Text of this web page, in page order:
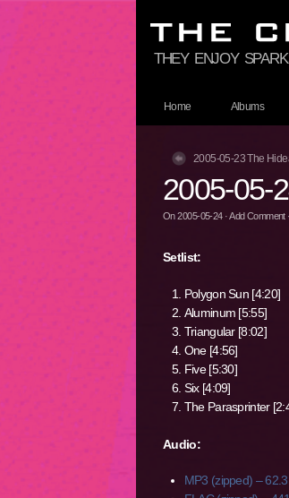
they enjoy
Home Albums
2005-05-23 The
2005-05-
On2005-05-24·Add Comment
Setlist:
Polygon Sun [4:20]
Aluminum [5:55]
Triangular [8:02]
One [4:56]
Five [5:30]
Six [4:09]
The Parasprinter
Audio:
MP3 (zipped) –